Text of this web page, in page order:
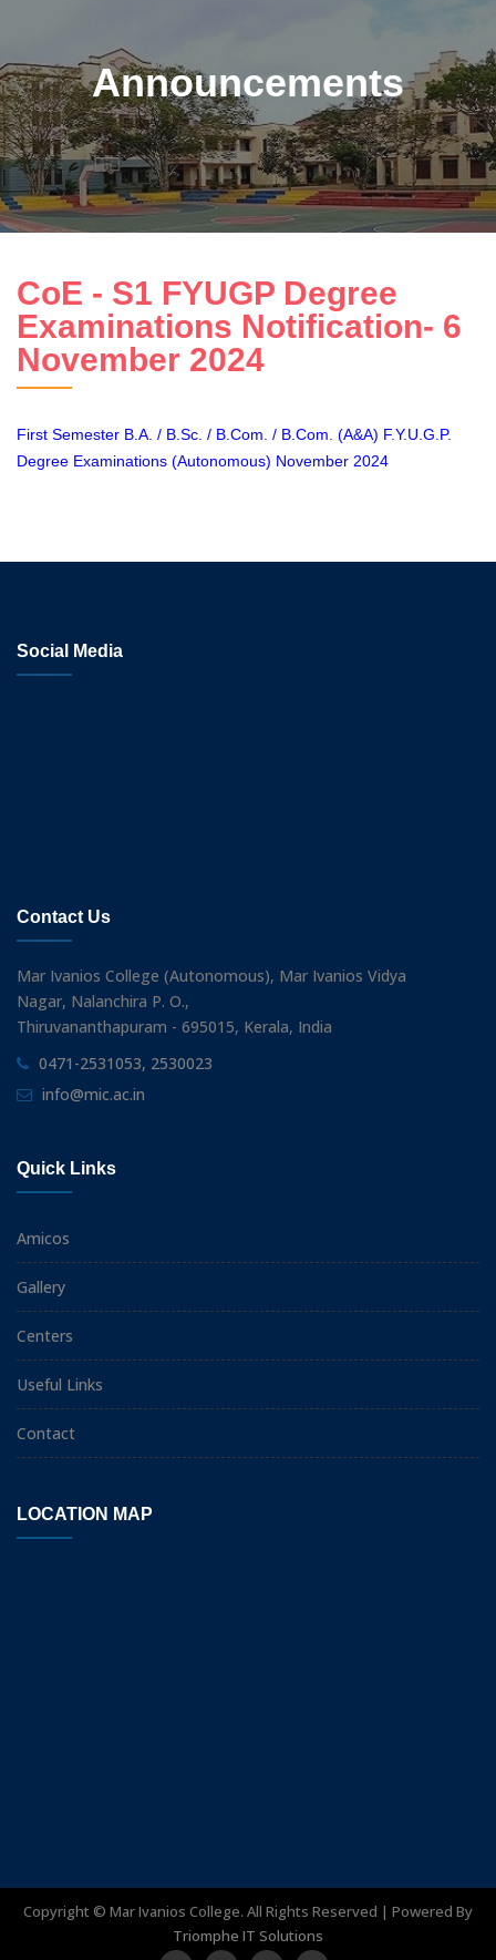
Announcements
CoE - S1 FYUGP Degree
Examinations Notification- 6
November 2024
First Semester B.A. / B.Sc. / B.Com. / B.Com. (A&A) F.Y.U.G.P.
Degree Examinations (Autonomous) November 2024
Social Media
Contact Us
Mar Ivanios College (Autonomous), Mar Ivanios Vidya
Nagar, Nalanchira P. O.,
Thiruvananthapuram - 695015, Kerala, India
0471-2531053, 2530023
info@mic.ac.in
Quick Links
Amicos
Gallery
Centers
Useful Links
Contact
LOCATION MAP
Copyright © Mar Ivanios College. All Rights Reserved | Powered By
Triomphe IT Solutions